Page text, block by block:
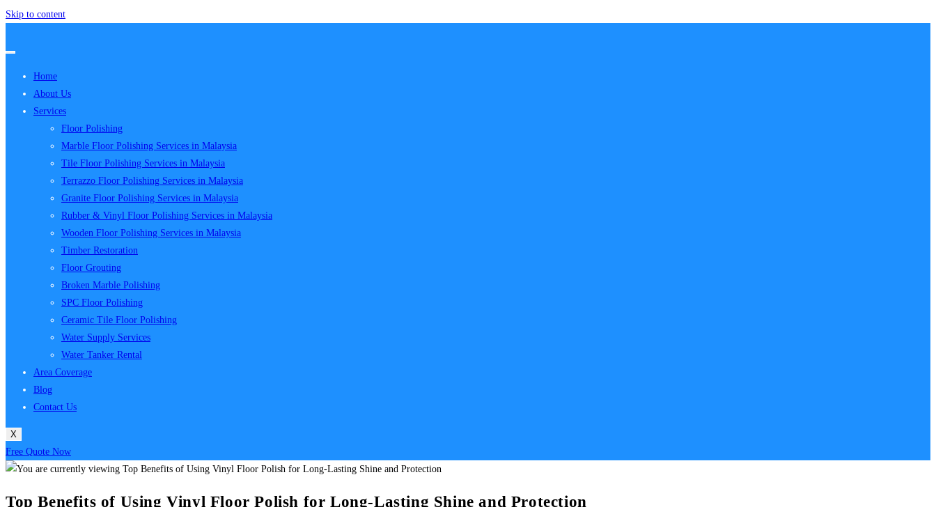
Skip to content
Home
About Us
Services
Floor Polishing
Marble Floor Polishing Services in Malaysia
Tile Floor Polishing Services in Malaysia
Terrazzo Floor Polishing Services in Malaysia
Granite Floor Polishing Services in Malaysia
Rubber & Vinyl Floor Polishing Services in Malaysia
Wooden Floor Polishing Services in Malaysia
Timber Restoration
Floor Grouting
Broken Marble Polishing
SPC Floor Polishing
Ceramic Tile Floor Polishing
Water Supply Services
Water Tanker Rental
Area Coverage
Blog
Contact Us
X
Free Quote Now
Top Benefits of Using Vinyl Floor Polish for Long-Lasting Shine and Protection